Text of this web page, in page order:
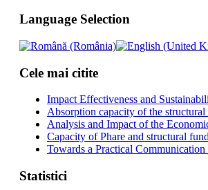
Language Selection
Cele mai citite
Impact Effectiveness and
Absorption capacity of the
Analysis and Impact of the
Capacity of Phare and structural
Towards a Practical
Statistici